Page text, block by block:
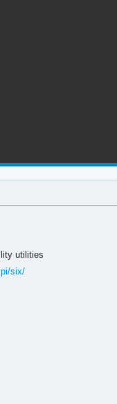
utilities
six/